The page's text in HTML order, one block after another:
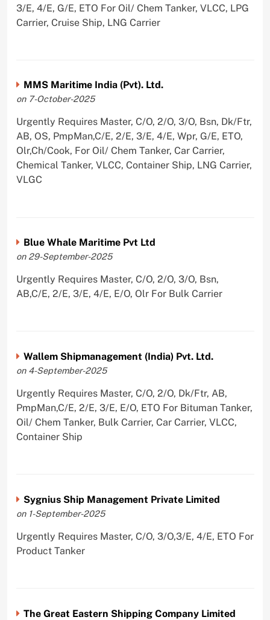
3/E, 4/E, G/E, ETO For Oil/ Chem Tanker, VLCC, LPG
Carrier, Cruise Ship, LNG Carrier
MMS Maritime India (Pvt). Ltd.
on 7-October-2025
Urgently Requires Master, C/O, 2/O, 3/O, Bsn, Dk/Ftr,
AB, OS, PmpMan,C/E, 2/E, 3/E, 4/E, Wpr, G/E, ETO,
Olr,Ch/Cook, For Oil/ Chem Tanker, Car Carrier,
Chemical Tanker, VLCC, Container Ship, LNG Carrier,
VLGC
Blue Whale Maritime Pvt Ltd
on 29-September-2025
Urgently Requires Master, C/O, 2/O, 3/O, Bsn,
AB,C/E, 2/E, 3/E, 4/E, E/O, Olr For Bulk Carrier
Wallem Shipmanagement (India) Pvt. Ltd.
on 4-September-2025
Urgently Requires Master, C/O, 2/O, Dk/Ftr, AB,
PmpMan,C/E, 2/E, 3/E, E/O, ETO For Bituman Tanker,
Oil/ Chem Tanker, Bulk Carrier, Car Carrier, VLCC,
Container Ship
Sygnius Ship Management Private Limited
on 1-September-2025
Urgently Requires Master, C/O, 3/O,3/E, 4/E, ETO For
Product Tanker
The Great Eastern Shipping Company Limited